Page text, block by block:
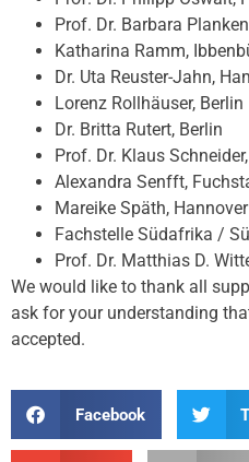
Prof. Dr. Barbara
Katharina Ramm,
Dr. Uta Reuster-Jahn,
Lorenz Rollhäuser, Berlin
Dr. Britta Rutert, Berlin
Prof. Dr. Klaus
Alexandra Senfft,
Mareike Späth, Hannover
Fachstelle Südafrika /
Prof. Dr. Matthias D.
We would like to thank all
ask for your understanding
accepted.
Facebook